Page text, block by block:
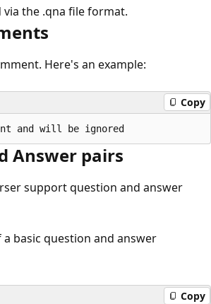
via the .qna file format.
Here's an example:
Copy
Answer pairs
support question and answer
basic question and answer
Copy